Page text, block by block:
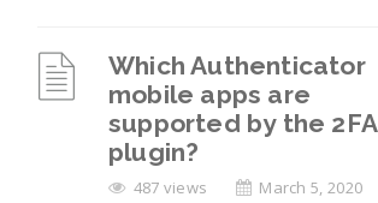
Which Authenticator
mobile apps are
supported by the 2FA
plugin?
487 views
March 5, 2020